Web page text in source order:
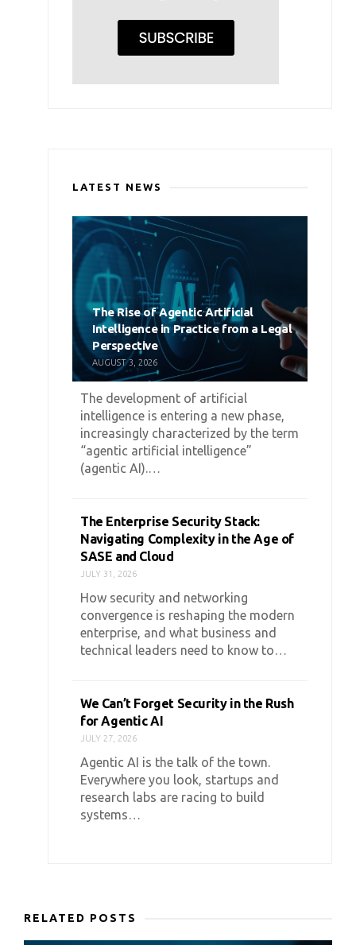
LATEST NEWS
The Rise of Agentic Artificial
Intelligence in Practice from a Legal
Perspective
AUGUST 3, 2026
The development of artificial
intelligence is entering a new phase,
increasingly characterized by the term
“agentic artificial intelligence”
(agentic AI).…
The Enterprise Security Stack:
Navigating Complexity in the Age of
SASE and Cloud
JULY 31, 2026
How security and networking
convergence is reshaping the modern
enterprise, and what business and
technical leaders need to know to…
We Can’t Forget Security in the Rush
for Agentic AI
JULY 27, 2026
Agentic AI is the talk of the town.
Everywhere you look, startups and
research labs are racing to build
systems…
RELATED POSTS